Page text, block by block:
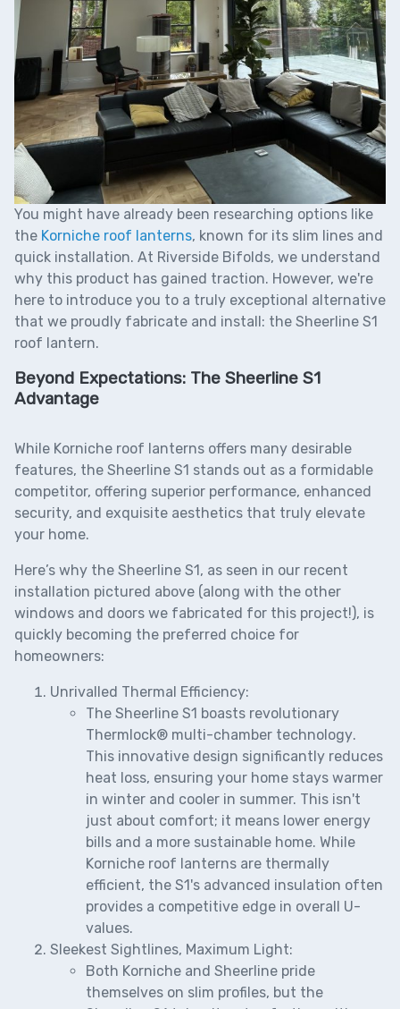
You might have already been researching options like
the Korniche roof lanterns, known for its slim lines and
quick installation. At Riverside Bifolds, we understand
why this product has gained traction. However, we're
here to introduce you to a truly exceptional alternative
that we proudly fabricate and install: the Sheerline S1
roof lantern.
Beyond Expectations: The Sheerline S1
Advantage
While Korniche roof lanterns offers many desirable
features, the Sheerline S1 stands out as a formidable
competitor, offering superior performance, enhanced
security, and exquisite aesthetics that truly elevate
your home.
Here’s why the Sheerline S1, as seen in our recent
installation pictured above (along with the other
windows and doors we fabricated for this project!), is
quickly becoming the preferred choice for
homeowners:
Unrivalled Thermal Efficiency:
The Sheerline S1 boasts revolutionary
Thermlock® multi-chamber technology.
This innovative design significantly reduces
heat loss, ensuring your home stays warmer
in winter and cooler in summer. This isn't
just about comfort; it means lower energy
bills and a more sustainable home. While
Korniche roof lanterns are thermally
efficient, the S1's advanced insulation often
provides a competitive edge in overall U-
values.
Sleekest Sightlines, Maximum Light:
Both Korniche and Sheerline pride
themselves on slim profiles, but the